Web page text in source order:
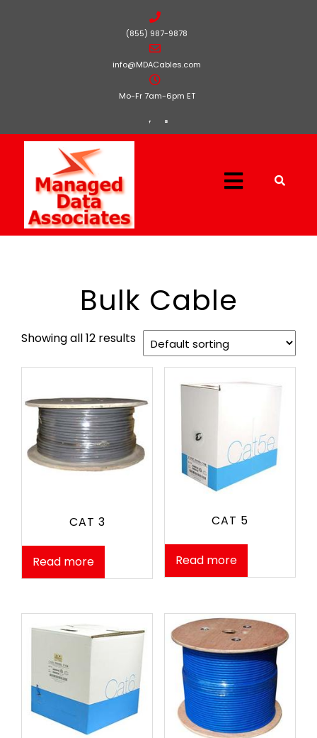
(855) 987-9878
info@MDACables.com
Mo-Fr 7am-6pm ET
Bulk Cable
Showing all 12 results
CAT 3
Read more
CAT 5
Read more